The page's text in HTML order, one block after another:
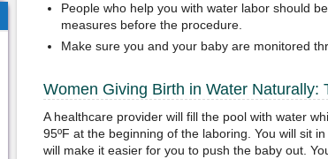
People who help you with water labor should
measures before the procedure.
Make sure you and your baby are monitored
Women Giving Birth in Water Naturally:
A healthcare provider will fill the pool with water
95ºF at the beginning of the laboring. You will sit
will make it easier for you to push the baby out.